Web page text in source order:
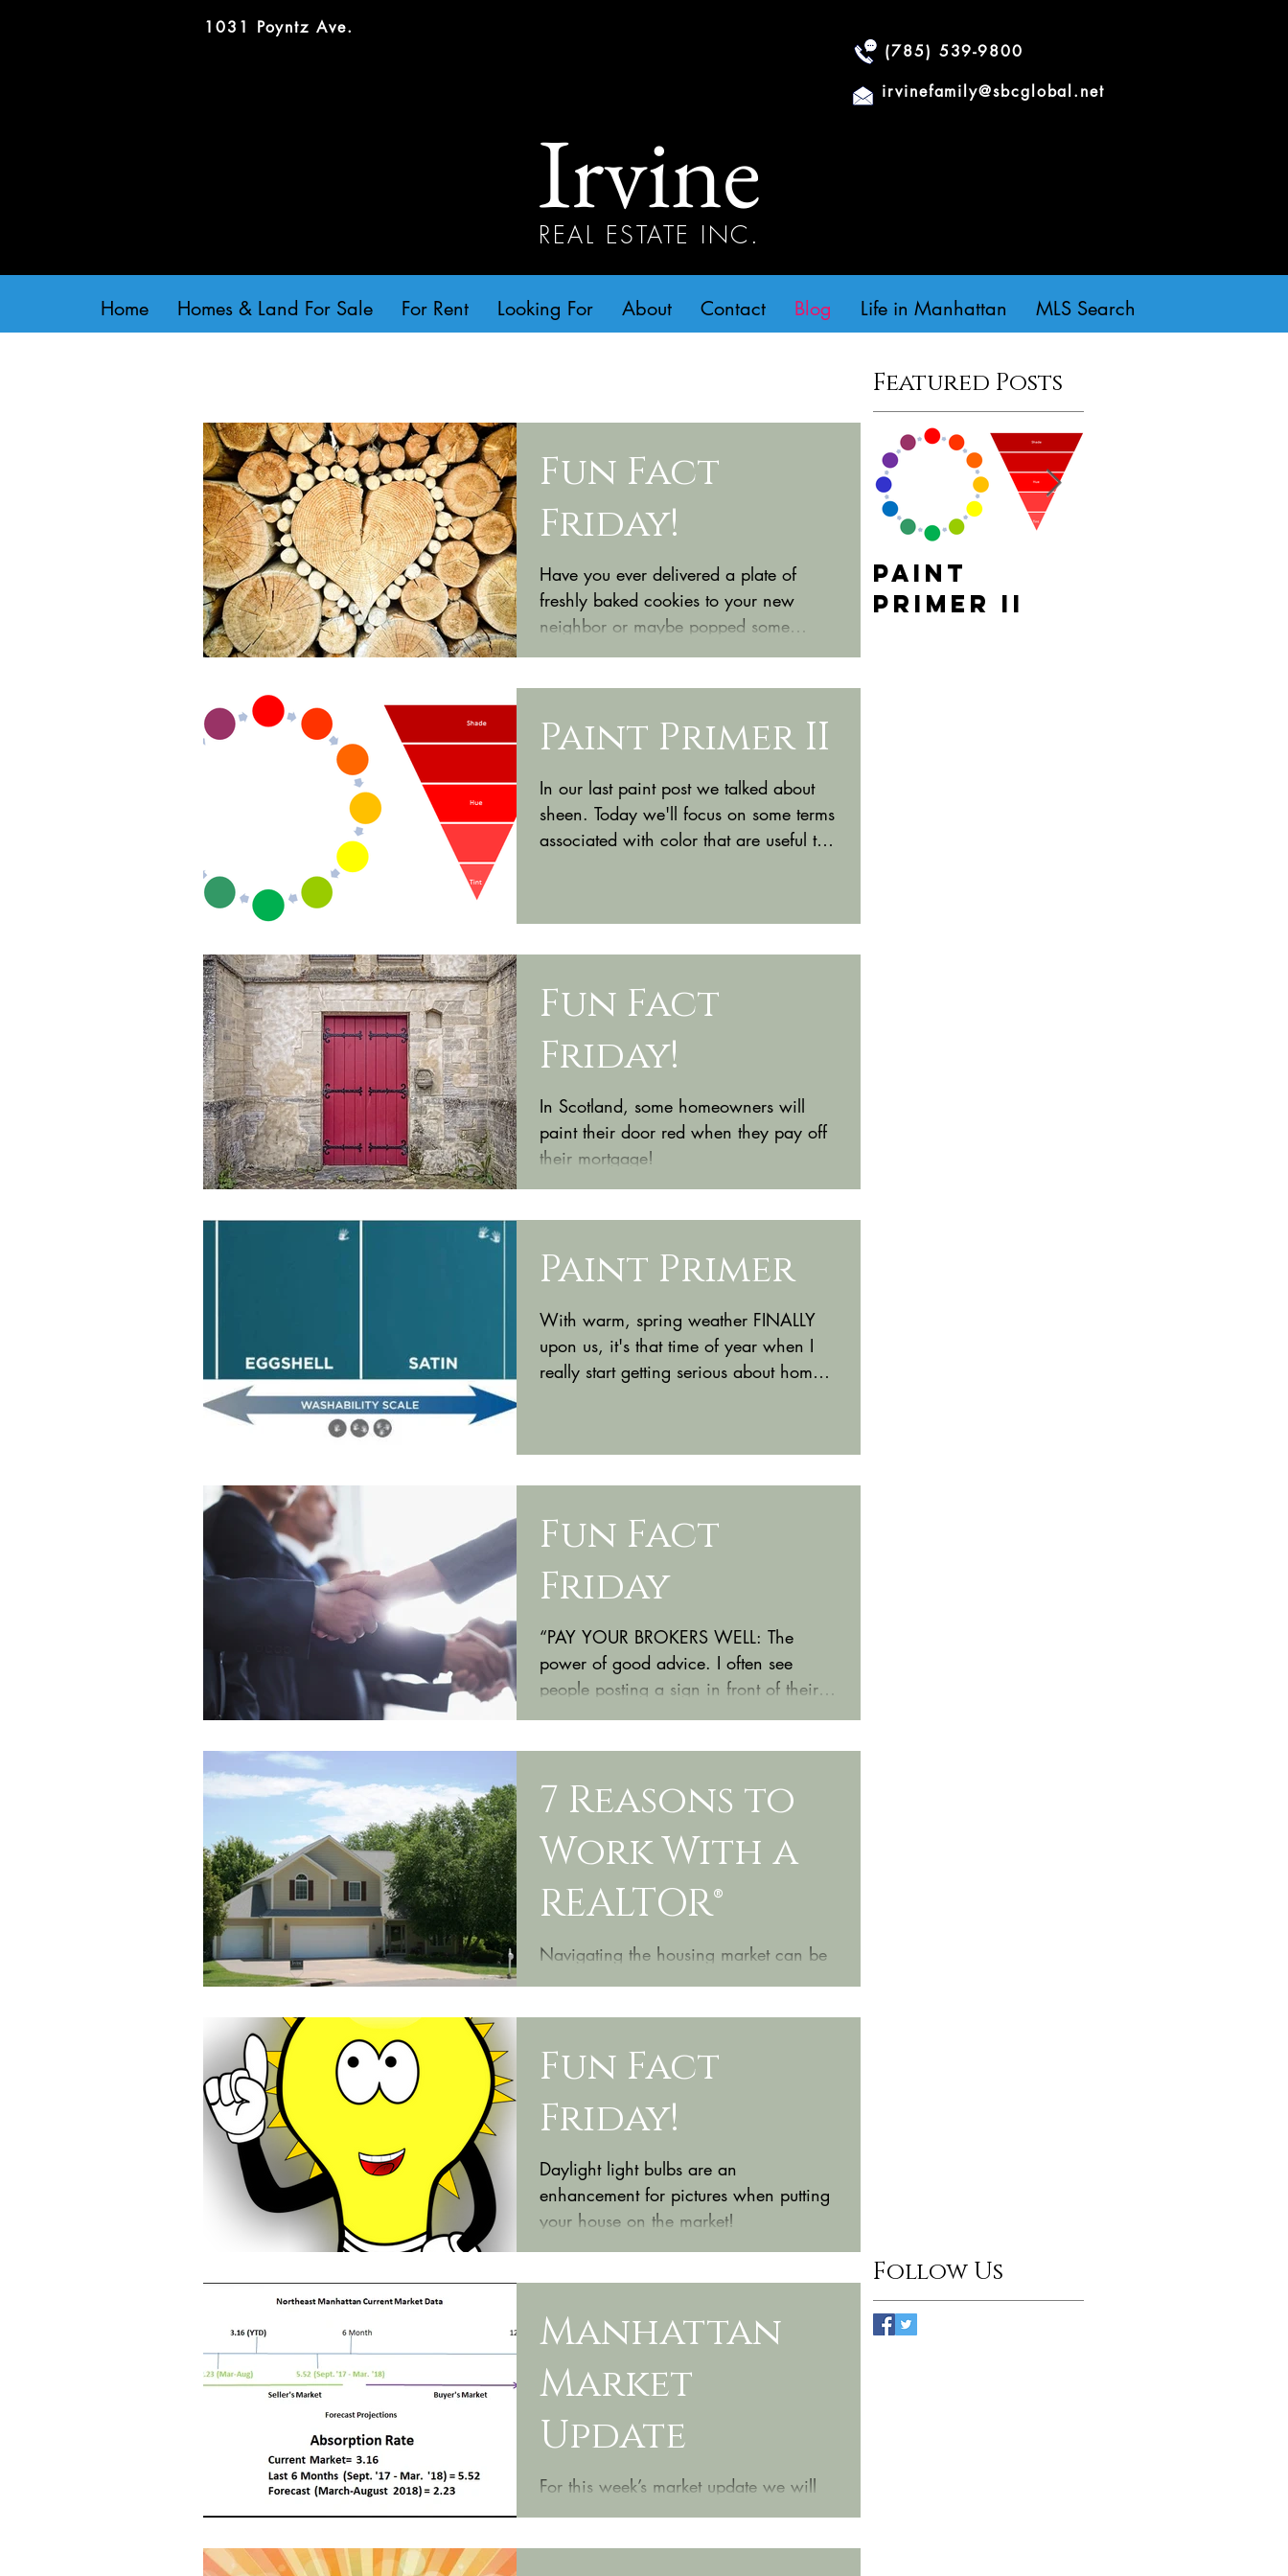
1031 Poyntz Ave.
(785) 539-9800
irvinefamily@sbcglobal.net
Irvine
REAL ESTATE INC.
Home Homes & Land For Sale For Rent Looking For About Contact Blog Life in Manhattan MLS Search
Featured Posts
Fun Fact
Friday!
Have you ever delivered a plate of
freshly baked cookies to your new
neighbor or maybe popped some
champagne to celebrate a friend’s
Paint Primer II
In our last paint post we talked about
sheen. Today we'll focus on some terms
associated with color that are useful to
Fun Fact
Friday!
In Scotland, some homeowners will
paint their door red when they pay off
their mortgage!
Paint Primer
With warm, spring weather FINALLY
upon us, it's that time of year when I
really start getting serious about home
Fun Fact
Friday
“PAY YOUR BROKERS WELL: The
power of good advice. I often see
people posting a sign in front of their
house that says, “For Sale by...
7 Reasons to
Work With a
REALTOR®
Navigating the housing market can be
Fun Fact
Friday!
Daylight light bulbs are an
enhancement for pictures when putting
your house on the market!
Manhattan
Market
Update
For this week’s market update we will
Paint
Primer II
Follow Us